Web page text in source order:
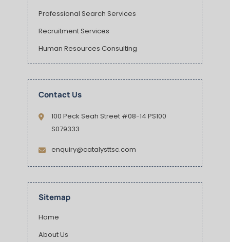
Professional Search Services
Recruitment Services
Human Resources Consulting
Contact Us
100 Peck Seah Street #08-14 PS100
S079333
enquiry@catalysttsc.com
Sitemap
Home
About Us